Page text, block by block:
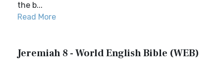
the b...
Read More
Jeremiah 8 - World English Bible (WEB)